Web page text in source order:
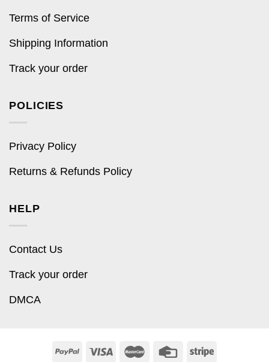
Terms of Service
Shipping Information
Track your order
POLICIES
Privacy Policy
Returns & Refunds Policy
HELP
Contact Us
Track your order
DMCA